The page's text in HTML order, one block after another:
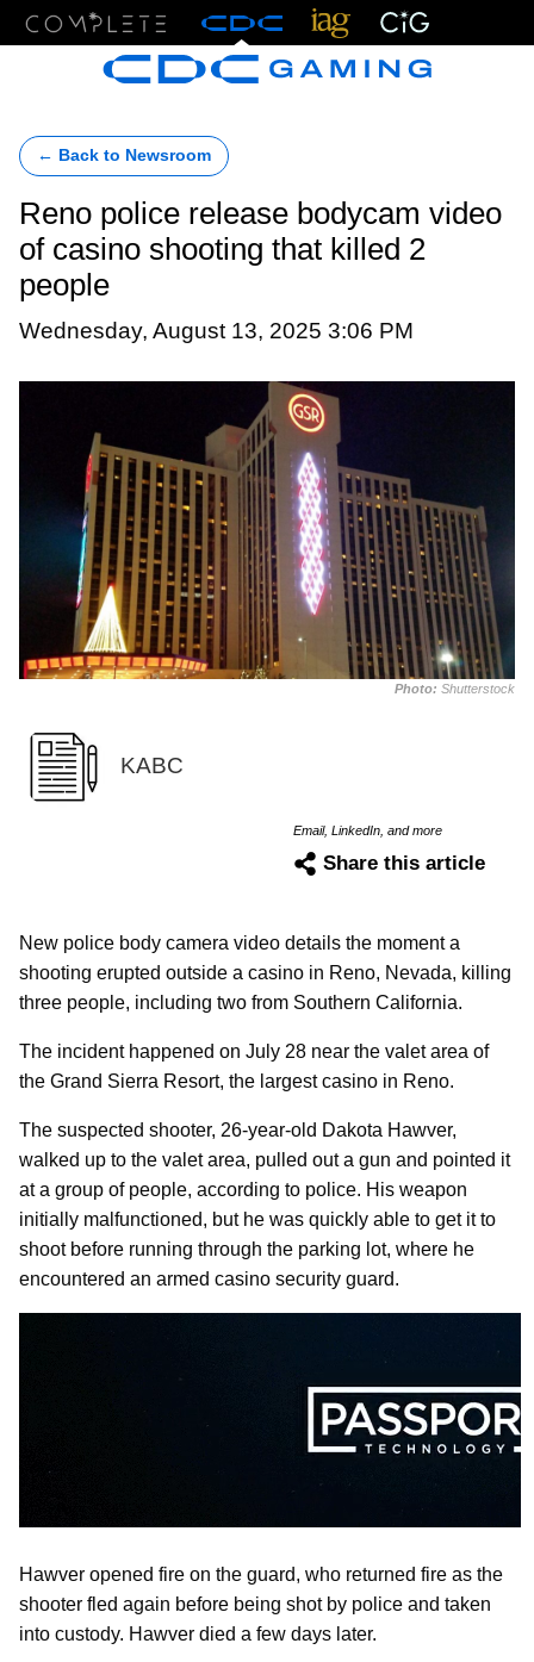
← Back to Newsroom
Reno police release bodycam video
of casino shooting that killed 2
people
Wednesday, August 13, 2025 3:06 PM
Photo: Shutterstock
KABC
Email, LinkedIn, and more
Share this article
New police body camera video details the moment a
shooting erupted outside a casino in Reno, Nevada, killing
three people, including two from Southern California.
The incident happened on July 28 near the valet area of
the Grand Sierra Resort, the largest casino in Reno.
The suspected shooter, 26-year-old Dakota Hawver,
walked up to the valet area, pulled out a gun and pointed it
at a group of people, according to police. His weapon
initially malfunctioned, but he was quickly able to get it to
shoot before running through the parking lot, where he
encountered an armed casino security guard.
Hawver opened fire on the guard, who returned fire as the
shooter fled again before being shot by police and taken
into custody. Hawver died a few days later.